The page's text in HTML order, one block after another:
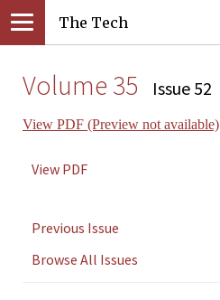
The Tech
Volume 35 Issue 52
View PDF (Preview not available)
View PDF
Previous Issue
Browse All Issues